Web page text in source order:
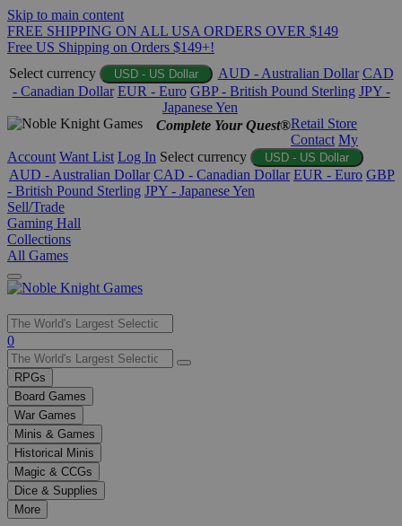
Skip to main content
FREE SHIPPING ON ALL USA ORDERS OVER $149
Free US Shipping on Orders $149+!
Select currency
USD - US Dollar AUD - Australian Dollar CAD
- Canadian Dollar EUR - Euro GBP - British Pound Sterling JPY -
Japanese Yen
Complete Your Quest®Retail Store
Contact My
Account Want List Log In Select currency USD - US Dollar
AUD - Australian Dollar CAD - Canadian Dollar EUR - Euro GBP
- British Pound Sterling JPY - Japanese Yen
Sell/Trade
Gaming Hall
Collections
All Games
Use
the
up
and
down
arrows
to
select
a
result.
Press
enter
0
RPGs
Board Games
War Games
Minis & Games
Historical Minis
Magic & CCGs
Dice & Supplies
More